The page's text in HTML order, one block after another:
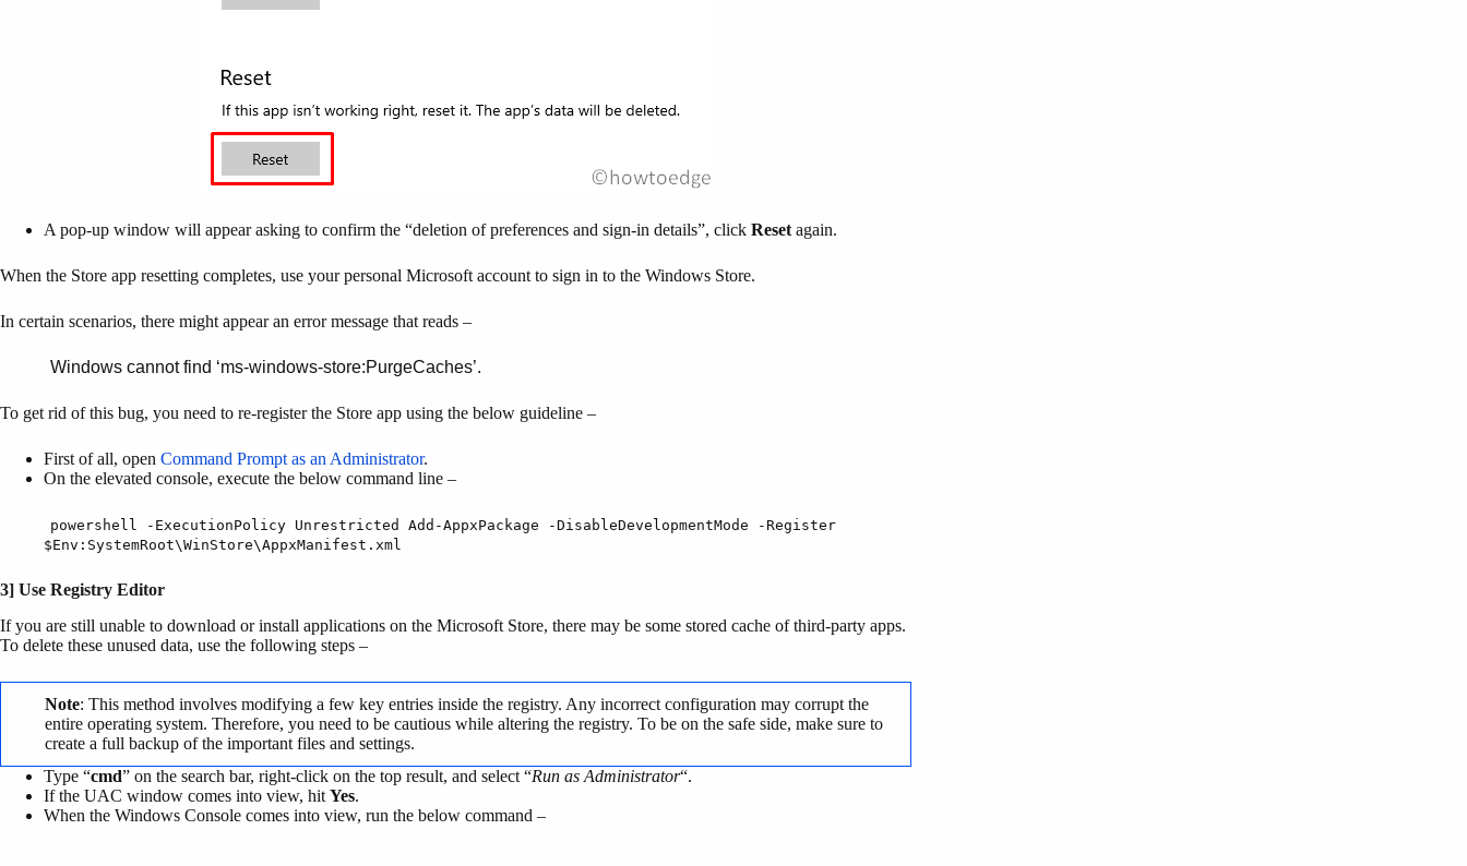
A pop-up window will appear asking to confirm the “deletion of preferences and sign-in details”, click Reset again.
When the Store app resetting completes, use your personal Microsoft account to sign in to the Windows Store.
In certain scenarios, there might appear an error message that reads –
Windows cannot find ‘ms-windows-store:PurgeCaches’.
To get rid of this bug, you need to re-register the Store app using the below guideline –
First of all, open Command Prompt as an Administrator.
On the elevated console, execute the below command line –
powershell -ExecutionPolicy Unrestricted Add-AppxPackage -DisableDevelopmentMode -Register
$Env:SystemRoot\WinStore\AppxManifest.xml
3] Use Registry Editor
If you are still unable to download or install applications on the Microsoft Store, there may be some stored cache of third-party apps.
To delete these unused data, use the following steps –
Note: This method involves modifying a few key entries inside the registry. Any incorrect configuration may corrupt the
entire operating system. Therefore, you need to be cautious while altering the registry. To be on the safe side, make sure to
create a full backup of the important files and settings.
Type “cmd” on the search bar, right-click on the top result, and select “Run as Administrator“.
If the UAC window comes into view, hit Yes.
When the Windows Console comes into view, run the below command –